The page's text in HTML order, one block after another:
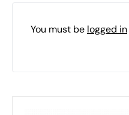
You must be logged in